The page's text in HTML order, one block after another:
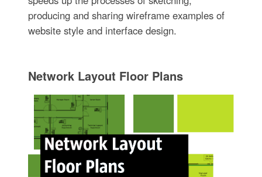
producing and sharing wireframe examples of
website style and interface design.
Network Layout Floor Plans